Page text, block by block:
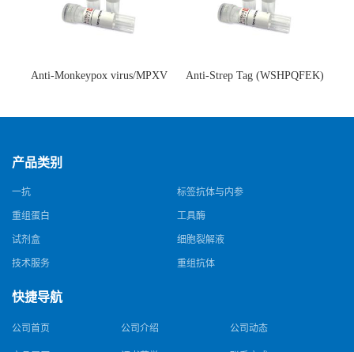
Anti-Monkeypox virus/MPXV
猴痘病毒单克隆抗体)
Anti-Strep Tag (WSHPQFEK)
体)
产品类别
一抗 标签抗体与内参
重组蛋白 工具酶
试剂盒 细胞裂解液
技术服务 重组抗体
快捷导航
公司首页 公司介绍 公司动态